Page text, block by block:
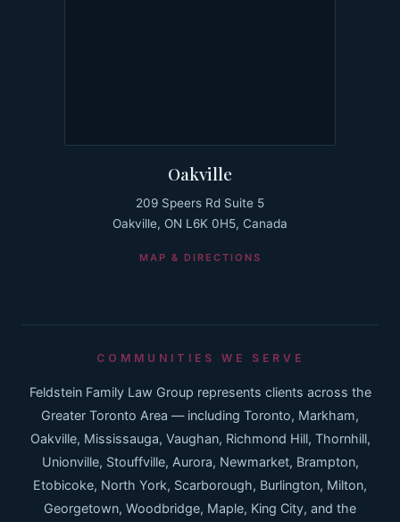
Oakville
209 Speers Rd Suite 5
Oakville, ON L6K 0H5, Canada
MAP & DIRECTIONS
COMMUNITIES WE SERVE
Feldstein Family Law Group represents clients across the
Greater Toronto Area — including Toronto, Markham,
Oakville, Mississauga, Vaughan, Richmond Hill, Thornhill,
Unionville, Stouffville, Aurora, Newmarket, Brampton,
Etobicoke, North York, Scarborough, Burlington, Milton,
Georgetown, Woodbridge, Maple, King City, and the